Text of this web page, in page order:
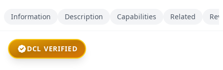
Information Description Capabilities Related
DCL VERIFIED